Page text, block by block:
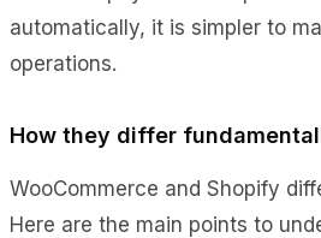
automatically, it is simpler to
operations.
How they differ
WooCommerce and Shopify
Here are the main points to